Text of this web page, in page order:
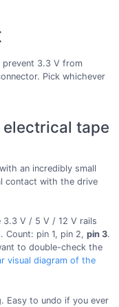
prevent 3.3 V from
Pick whichever
electrical tape
an incredibly small
contact with the drive
V / 5 V / 12 V rails
Count: pin 1, pin 2, pin 3.
to double-check the
visual diagram of the
Easy to undo if you ever